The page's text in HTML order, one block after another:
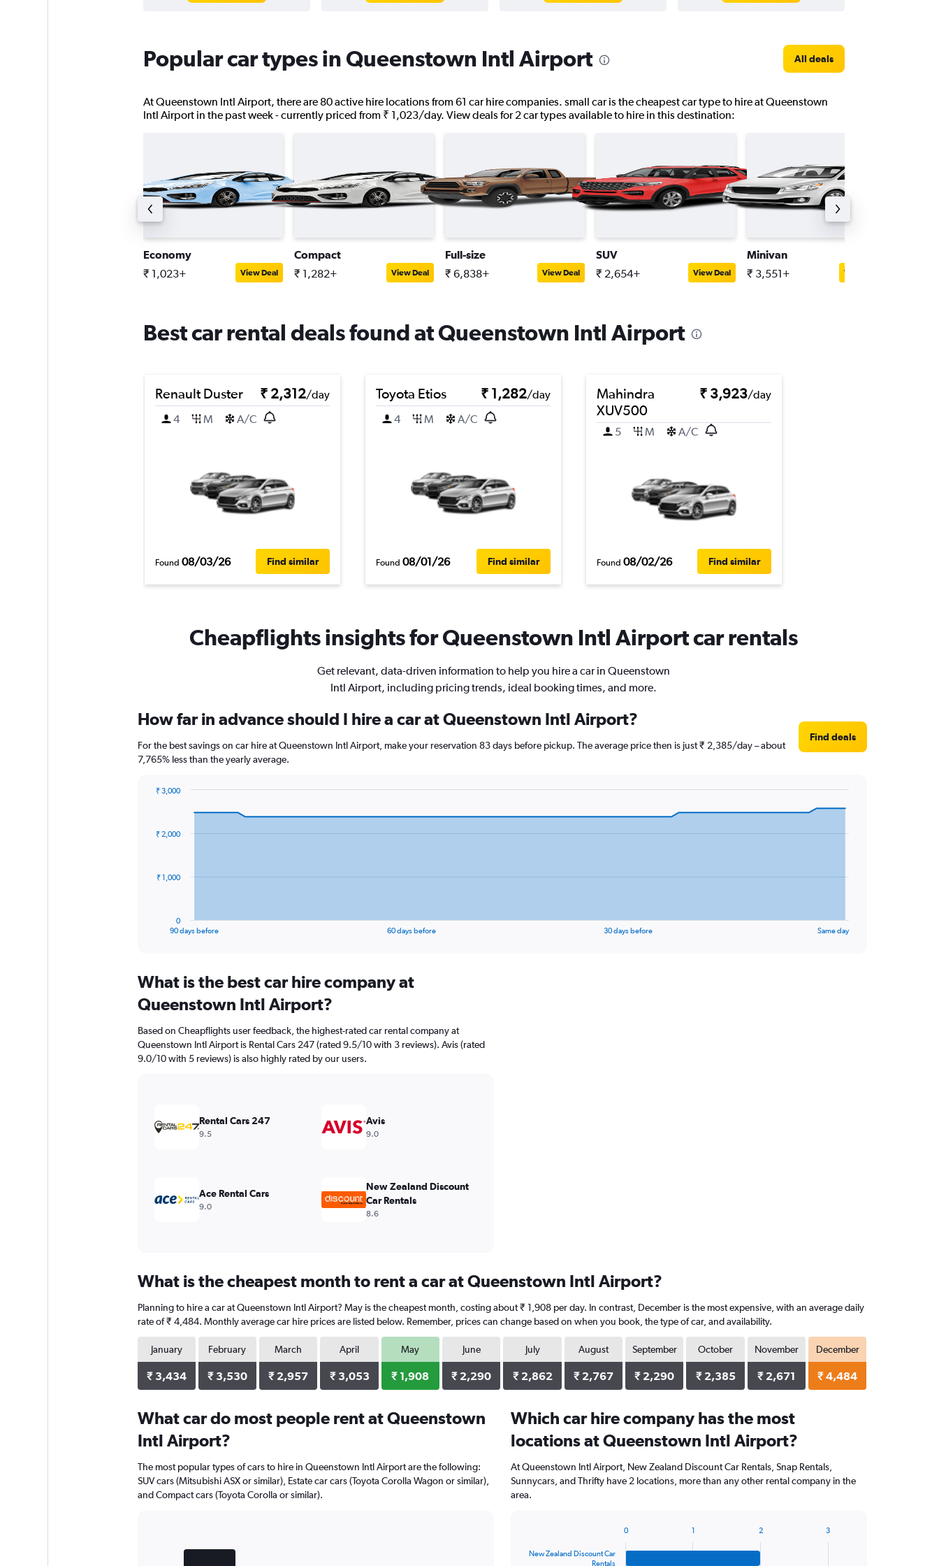
Popular car types in Queenstown Intl Airport All deals
At Queenstown Intl Airport, there are 80 active hire locations from 61 car hire companies. small car is the cheapest car type to hire at Queenstown
Intl Airport in the past week - currently priced from ₹ 1,023/day. View deals for 2 car types available to hire in this destination:
Economy
₹ 1,023+ View Deal
Compact
₹ 1,282+ View Deal
Full-size
₹ 6,838+ View Deal
SUV
₹ 2,654+ View Deal
Minivan
₹ 3,551+ View Deal
Best car rental deals found at Queenstown Intl Airport
Renault Duster ₹ 2,312/day
4
M A/C
Found 08/03/26 Find similar
Toyota Etios ₹ 1,282/day
4
M A/C
Found 08/01/26 Find similar
Mahindra
XUV500
₹ 3,923/day
5 M A/C
Found 08/02/26 Find similar
Cheapflights insights for Queenstown Intl Airport car rentals
Get relevant, data-driven information to help you hire a car in Queenstown
Intl Airport, including pricing trends, ideal booking times, and more.
How far in advance should I hire a car at Queenstown Intl Airport?
For the best savings on car hire at Queenstown Intl Airport, make your reservation 83 days before pickup. The average price then is just ₹ 2,385/day – about
7,765% less than the yearly average.
Find deals
data
The
Range:
categories.
chart
has
1
Range:
90 days before 60 days before 30 days before Same day
0
₹ 1,000
₹ 2,000
₹ 3,000
What is the best car hire company at
Queenstown Intl Airport?
Based on Cheapflights user feedback, the highest-rated car rental company at
Queenstown Intl Airport is Rental Cars 247 (rated 9.5/10 with 3 reviews). Avis (rated
9.0/10 with 5 reviews) is also highly rated by our users.
Rental Cars 247
9.5
Avis
9.0
Ace Rental Cars
9.0
New Zealand Discount
Car Rentals
8.6
What is the cheapest month to rent a car at Queenstown Intl Airport?
Planning to hire a car at Queenstown Intl Airport? May is the cheapest month, costing about ₹ 1,908 per day. In contrast, December is the most expensive, with an average daily
rate of ₹ 4,484. Monthly average car hire prices are listed below. Remember, prices can change based on when you book, the type of car, and availability.
January
₹ 3,434
February
₹ 3,530
March
₹ 2,957
April
₹ 3,053
May
₹ 1,908
June
₹ 2,290
July
₹ 2,862
August
₹ 2,767
September
₹ 2,290
October
₹ 2,385
November
₹ 2,671
December
₹ 4,484
What car do most people rent at Queenstown
Intl Airport?
The most popular types of cars to hire in Queenstown Intl Airport are the following:
SUV cars (Mitsubishi ASX or similar), Estate car cars (Toyota Corolla Wagon or similar),
and Compact cars (Toyota Corolla or similar).
Which car hire company has the most
locations at Queenstown Intl Airport?
At Queenstown Intl Airport, New Zealand Discount Car Rentals, Snap Rentals,
Sunnycars, and Thrifty have 2 locations, more than any other rental company in the
area.
chart
graphic.
New Zealand Discount Car
Rentals
0 1 2 3